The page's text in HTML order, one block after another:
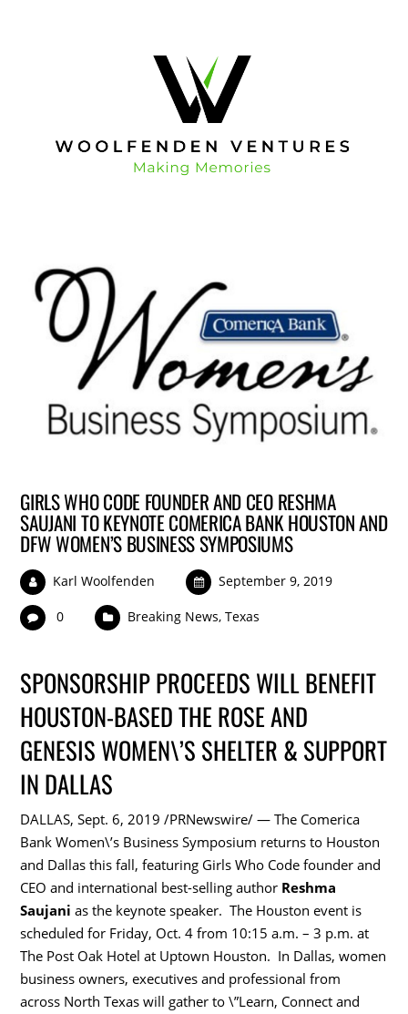
GIRLS WHO CODE FOUNDER AND CEO RESHMA
SAUJANI TO KEYNOTE COMERICA BANK HOUSTON AND
DFW WOMEN’S BUSINESS SYMPOSIUMS
Karl Woolfenden September 9, 2019
0 Breaking News,Texas
SPONSORSHIP PROCEEDS WILL BENEFIT
HOUSTON-BASED THE ROSE AND
GENESIS WOMEN\’S SHELTER & SUPPORT
IN DALLAS
DALLAS, Sept. 6, 2019 /PRNewswire/ — The Comerica
Bank Women\’s Business Symposium returns to Houston
and Dallas this fall, featuring Girls Who Code founder and
CEO and international best-selling author Reshma
Saujani as the keynote speaker. The Houston event is
scheduled for Friday, Oct. 4 from 10:15 a.m. – 3 p.m. at
The Post Oak Hotel at Uptown Houston. In Dallas, women
business owners, executives and professional from
across North Texas will gather to \”Learn, Connect and